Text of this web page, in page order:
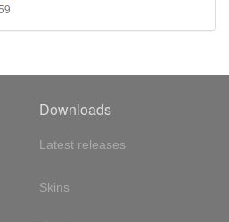
Downloads
Latest releases
Skins